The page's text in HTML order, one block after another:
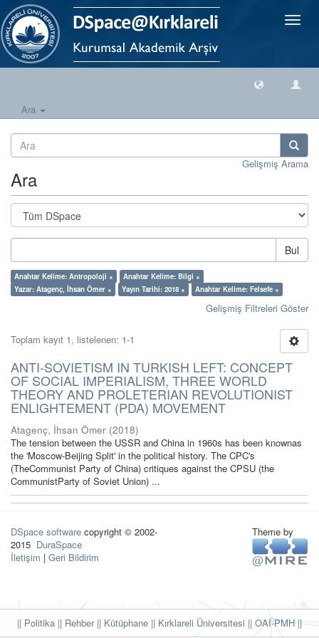
Geçiş
Ara
Gelişmiş Arama
Ara
Bul
Anahtar Kelime: Antropoloji ×
Anahtar Kelime: Bilgi ×
Yazar: Atagenç, İhsan Ömer ×
Yayın Tarihi: 2018 × Anahtar Kelime: Felsefe ×
Gelişmiş Filtreleri Göster
Toplam kayıt 1, listelenen: 1-1
ANTI-SOVIETISM IN TURKISH LEFT: CONCEPT
OF SOCIAL IMPERIALISM, THREE WORLD
THEORY AND PROLETERIAN REVOLUTIONIST
ENLIGHTEMENT (PDA) MOVEMENT
Atagenç, İhsan Ömer (2018)
The tension between the USSR and China in 1960s has been knownas
the 'Moscow-Beijing Split' in the political history. The CPC's
(TheCommunist Party of China) critiques against the CPSU (the
CommunistParty of Soviet Union) ...
DSpace software copyright © 2002-
2015 DuraSpace
İletişim | Geri Bildirim
Theme by
|| Politika || Rehber|| Kütüphane || Kırklareli Üniversitesi || OAI-PMH ||